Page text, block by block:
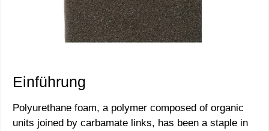
Einführung
Polyurethane foam, a polymer composed of organic
units joined by carbamate links, has been a staple in